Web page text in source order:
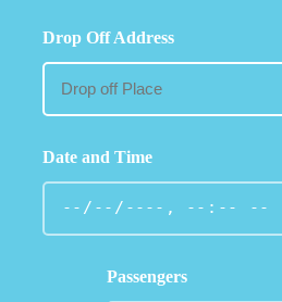
Drop Off Address
Date and Time
Passengers